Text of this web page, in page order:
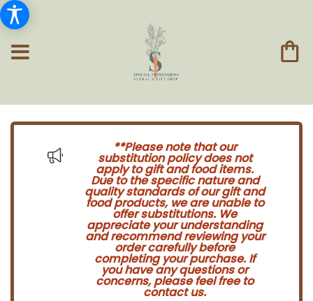
**Please note that our
substitution policy does not
apply to gift and food items.
Due to the specific nature and
quality standards of our gift and
food products, we are unable to
offer substitutions. We
appreciate your understanding
and recommend reviewing your
order carefully before
completing your purchase. If
you have any questions or
concerns, please feel free to
contact us.